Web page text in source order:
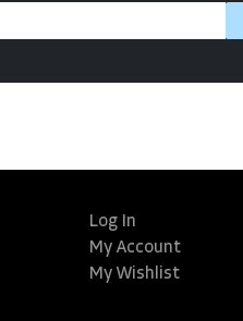
Log In
My Account
My Wishlist